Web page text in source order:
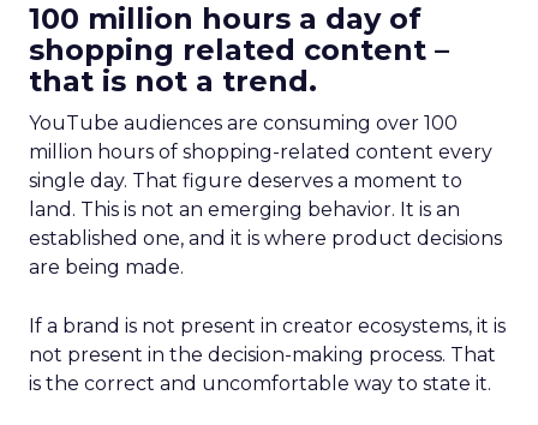
100 million hours a day of
shopping related content –
that is not a trend.
YouTube audiences are consuming over 100
million hours of shopping-related content every
single day. That figure deserves a moment to
land. This is not an emerging behavior. It is an
established one, and it is where product decisions
are being made.
If a brand is not present in creator ecosystems, it is
not present in the decision-making process. That
is the correct and uncomfortable way to state it.